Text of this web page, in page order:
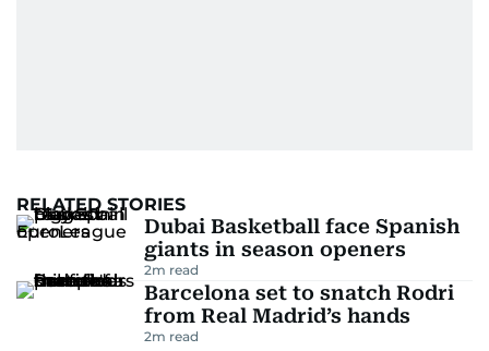
RELATED STORIES
Dubai Basketball face Spanish
giants in season openers
2m read
Barcelona set to snatch Rodri
from Real Madrid’s hands
2m read